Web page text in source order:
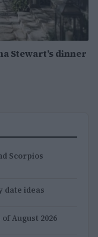
Stewart’s dinner
Scorpios
date ideas
August 2026